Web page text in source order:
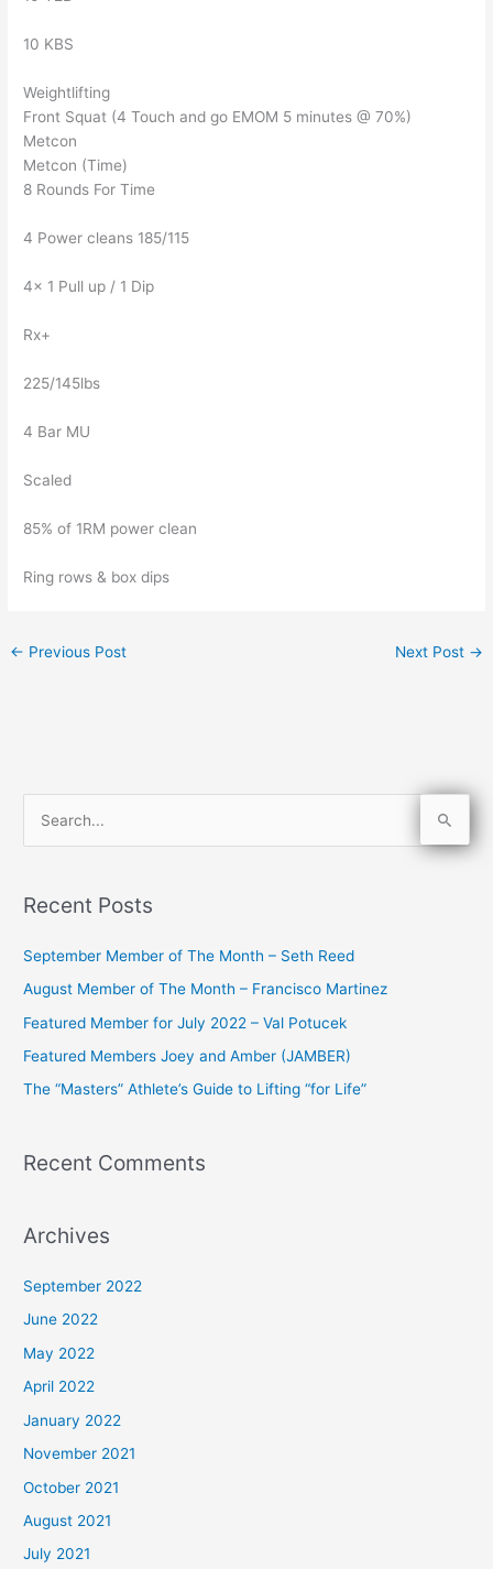
10 KBS
Weightlifting
Front Squat (4 Touch and go EMOM 5 minutes @ 70%)
Metcon
Metcon (Time)
8 Rounds For Time
4 Power cleans 185/115
4x 1 Pull up / 1 Dip
Rx+
225/145lbs
4 Bar MU
Scaled
85% of 1RM power clean
Ring rows & box dips
← Previous Post Next Post →
r
o
r
:
Recent Posts
September Member of The Month – Seth Reed
August Member of The Month – Francisco Martinez
Featured Member for July 2022 – Val Potucek
Featured Members Joey and Amber (JAMBER)
The “Masters” Athlete’s Guide to Lifting “for Life”
Recent Comments
Archives
September 2022
June 2022
May 2022
April 2022
January 2022
November 2021
October 2021
August 2021
July 2021